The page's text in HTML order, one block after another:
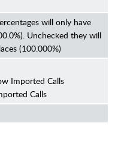
will only have
Unchecked they will
(100.000%)
Imported Calls
Calls